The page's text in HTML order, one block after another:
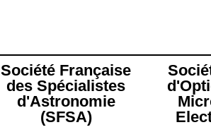
Société Française
des Spécialistes
d'Astronomie
(SFSA)